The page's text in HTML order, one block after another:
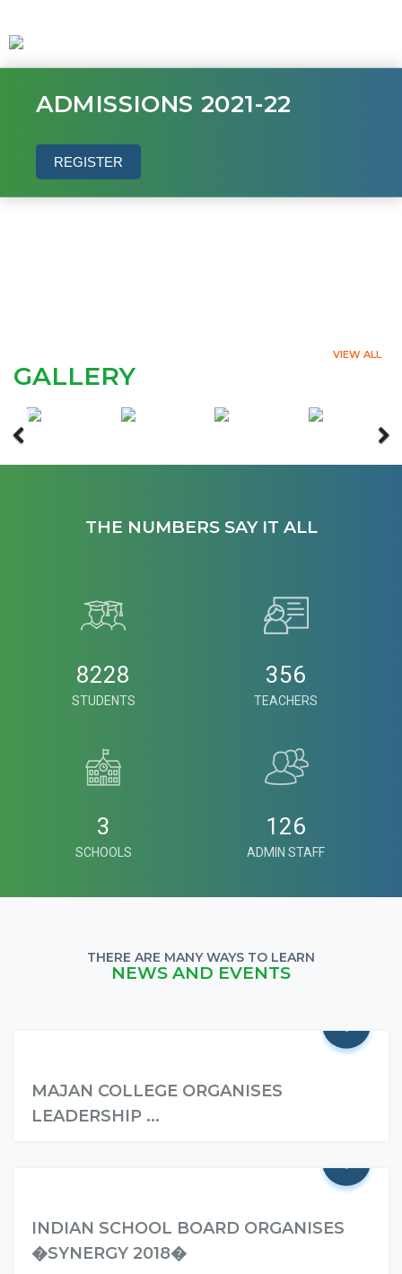
ADMISSIONS 2021-22
REGISTER
GALLERY
VIEW ALL
THE NUMBERS SAY IT ALL
8228
STUDENTS
356
TEACHERS
3
SCHOOLS
126
ADMIN STAFF
THERE ARE MANY WAYS TO LEARN
NEWS AND EVENTS
+
MAJAN COLLEGE ORGANISES
LEADERSHIP ...
+
INDIAN SCHOOL BOARD ORGANISES
�SYNERGY 2018�